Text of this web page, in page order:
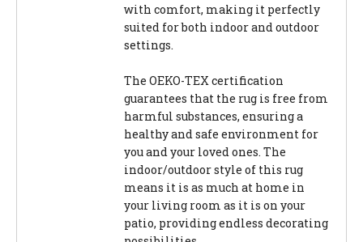
with comfort, making it perfectly
suited for both indoor and outdoor
settings.
The OEKO-TEX certification
guarantees that the rug is free from
harmful substances, ensuring a
healthy and safe environment for
you and your loved ones. The
indoor/outdoor style of this rug
means it is as much at home in
your living room as it is on your
patio, providing endless decorating